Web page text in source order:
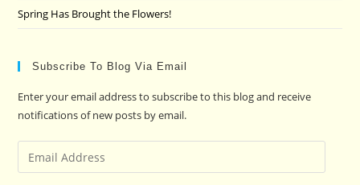
Spring Has Brought the Flowers!
Subscribe To Blog Via Email
Enter your email address to subscribe to this blog and receive
notifications of new posts by email.
Email
Address